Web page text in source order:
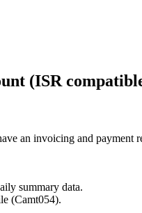
(ISR
an invoicing and payment
summary data.
(Camt054).